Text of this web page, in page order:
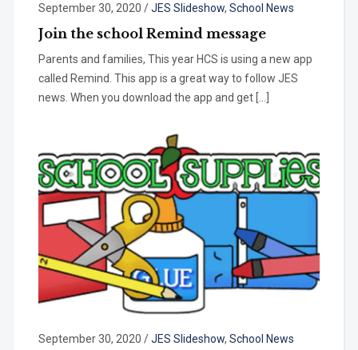
September 30, 2020 /JES Slideshow, School News
Join the school Remind message
Parents and families, This year HCS is using a new app
called Remind. This app is a great way to follow JES
news. When you download the app and get […]
September 30, 2020 /JES Slideshow, School News